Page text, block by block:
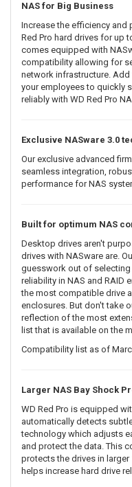
NAS for Big Business
Increase the efficiency and
Red Pro hard drives for up
comes equipped with
compatibility allowing for
network infrastructure.
your employees to quickly
reliably with WD Red Pro
Exclusive NASware 3.0
Our exclusive advanced
seamless integration,
performance for NAS
Built for optimum NAS
Desktop drives aren't
drives with NASware are.
guesswork out of selecting
reliability in NAS and RAID
the most compatible drive
enclosures. But don't take
reflection of the most
list that is available on the
Compatibility list as of
Larger NAS Bay Shock
WD Red Pro is equipped
automatically detects
technology which adjusts
and protect the data. This
protects the drives in larger
helps increase hard drive